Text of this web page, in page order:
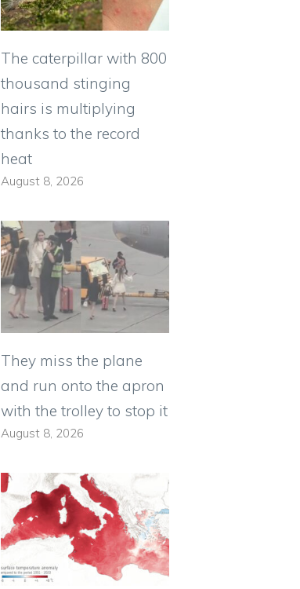
The caterpillar with 800
thousand stinging
hairs is multiplying
thanks to the record
heat
August 8, 2026
They miss the plane
and run onto the apron
with the trolley to stop it
August 8, 2026